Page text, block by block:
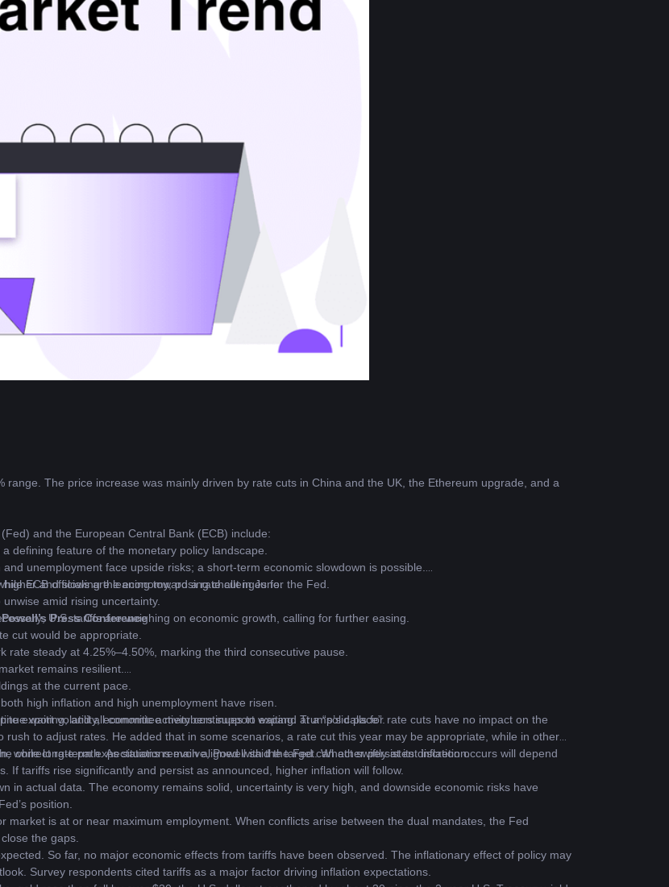
The price increase was mainly driven by rate cuts in China and the UK, the Ethereum upgrade, and a
and the European Central Bank (ECB) include:
defining feature of the monetary policy landscape.
unemployment face upside risks; a short-term economic slowdown is possible.
and slowing the economy, posing challenges for the Fed.
amid rising uncertainty.
U.S. tariffs are weighing on economic growth, calling for further easing.
cut would be appropriate.
ECB officials are leaning toward a rate cut in June.
Press Conference
steady at 4.25%–4.50%, marking the third consecutive pause.
remains resilient.
at the current pace.
high inflation and high unemployment have risen.
export volatility, economic activity continues to expand at a “solid pace”.
waiting, and all committee members support waiting. Trump’s calls for rate cuts have no impact on the
to adjust rates. He added that in some scenarios, a rate cut this year may be appropriate, while in others
correct rate path. As situations evolve, Powell said the Fed can act swiftly at its discretion.
while long-term expectations remain aligned with the target. Whether persistent inflation occurs will depend
tariffs rise significantly and persist as announced, higher inflation will follow.
in actual data. The economy remains solid, uncertainty is very high, and downside economic risks have
position.
market is at or near maximum employment. When conflicts arise between the dual mandates, the Fed
the gaps.
So far, no major economic effects from tariffs have been observed. The inflationary effect of policy may
Survey respondents cited tariffs as a major factor driving inflation expectations.